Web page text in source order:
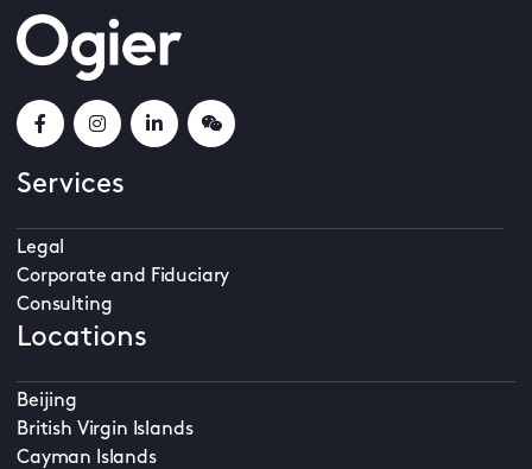
Services
Legal
Corporate and Fiduciary
Consulting
Locations
Beijing
British Virgin Islands
Cayman Islands